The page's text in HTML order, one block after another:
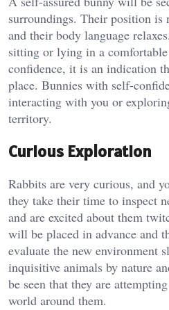
surroundings. Their position
and their body language
sitting or lying in a
confidence, it is an indication
place. Bunnies with self-
interacting with you or
territory.
Curious Exploration
Rabbits are very curious, and
they take their time to inspect
and are excited about them
will be placed in advance and
evaluate the new environment
inquisitive animals by nature
be seen that they are
world around them.